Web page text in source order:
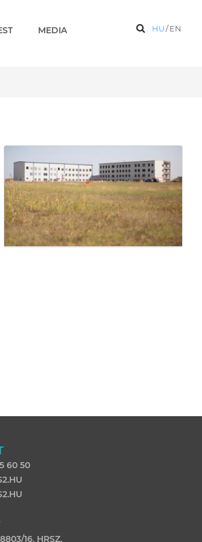
MEDIA HU/EN
under
60 50
16. HRSZ.